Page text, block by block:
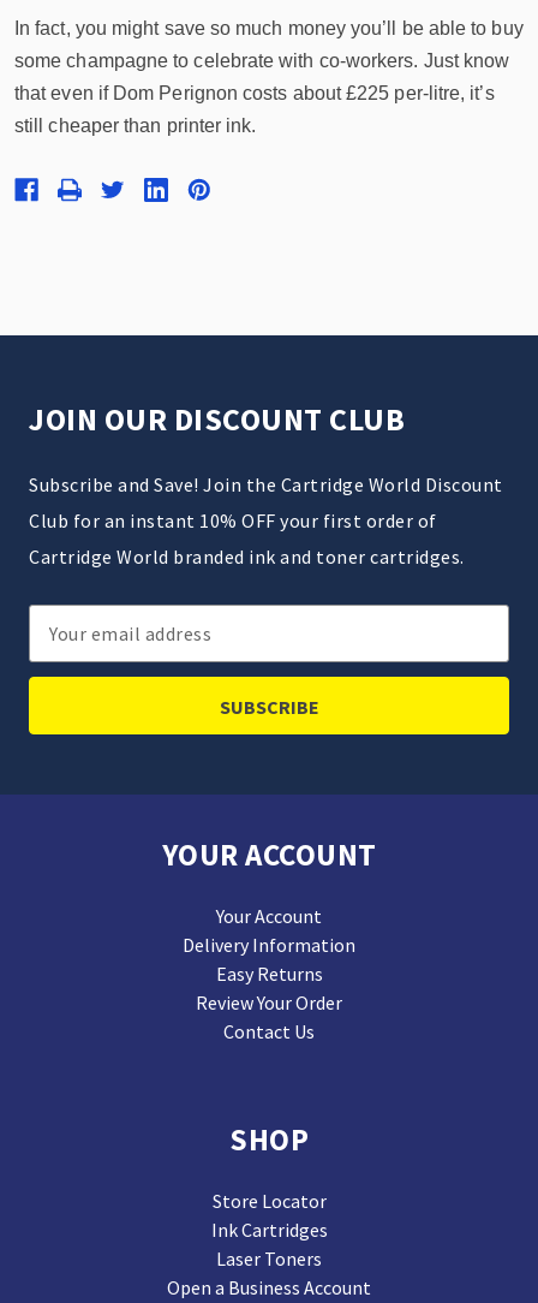
In fact, you might save so much money you’ll be able to buy
some champagne to celebrate with co-workers. Just know
that even if Dom Perignon costs about £225 per-litre, it’s
still cheaper than printer ink.
JOIN OUR DISCOUNT CLUB
Subscribe and Save! Join the Cartridge World Discount
Club for an instant 10% OFF your first order of
Cartridge World branded ink and toner cartridges.
Email
Address
YOUR ACCOUNT
Your Account
Delivery Information
Easy Returns
Review Your Order
Contact Us
SHOP
Store Locator
Ink Cartridges
Laser Toners
Open a Business Account